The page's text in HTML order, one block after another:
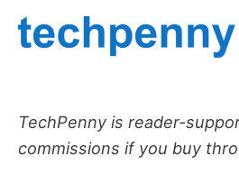
Skip
TechPenny is reader-
commissions if you buy